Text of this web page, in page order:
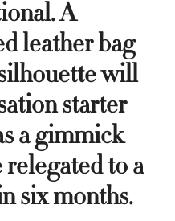
A
leather bag
will
starter
a gimmick
to a
six months.